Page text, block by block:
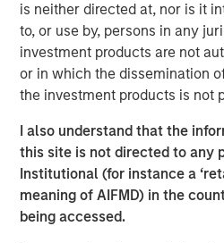
is neither directed at, nor is it
to, or use by, persons in any
investment products are not
or in which the dissemination
the investment products is not
I also understand that the
this site is not directed to any
Institutional (for instance a
meaning of AIFMD) in the
being accessed.
oriented equities may offer an
long-term investors.
business models, strong
capital allocation and resilient
generated disproportionate
and compound earnings across
key driver of that long-term
potentially providing resilience
economic stress.